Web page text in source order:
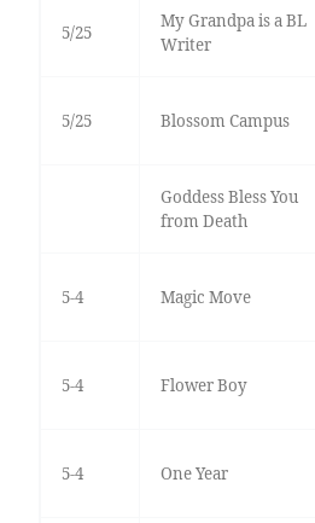
5/25
My Grandpa is a BL
Writer
5/25 Blossom Campus
Goddess Bless You
from Death
5-4 Magic Move
5-4 Flower Boy
5-4 One Year